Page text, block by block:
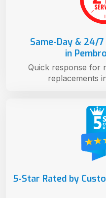
5-Star Rated by
Same-Day & 24/
in
Quick response for
replacements